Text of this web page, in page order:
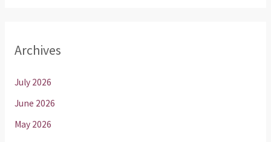
Archives
July 2026
June 2026
May 2026